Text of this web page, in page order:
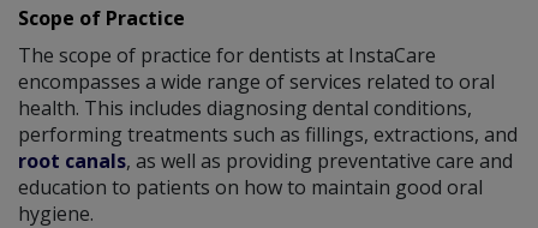
Scope of Practice
The scope of practice for dentists at InstaCare
encompasses a wide range of services related to oral
health. This includes diagnosing dental conditions,
performing treatments such as fillings, extractions, and
root canals, as well as providing preventative care and
education to patients on how to maintain good oral
hygiene.